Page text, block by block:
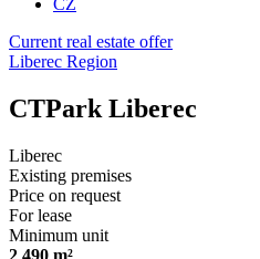
CZ
Current real estate offer
Liberec Region
CTPark Liberec
Liberec
Existing premises
Price on request
For lease
Minimum unit
2 490 m²